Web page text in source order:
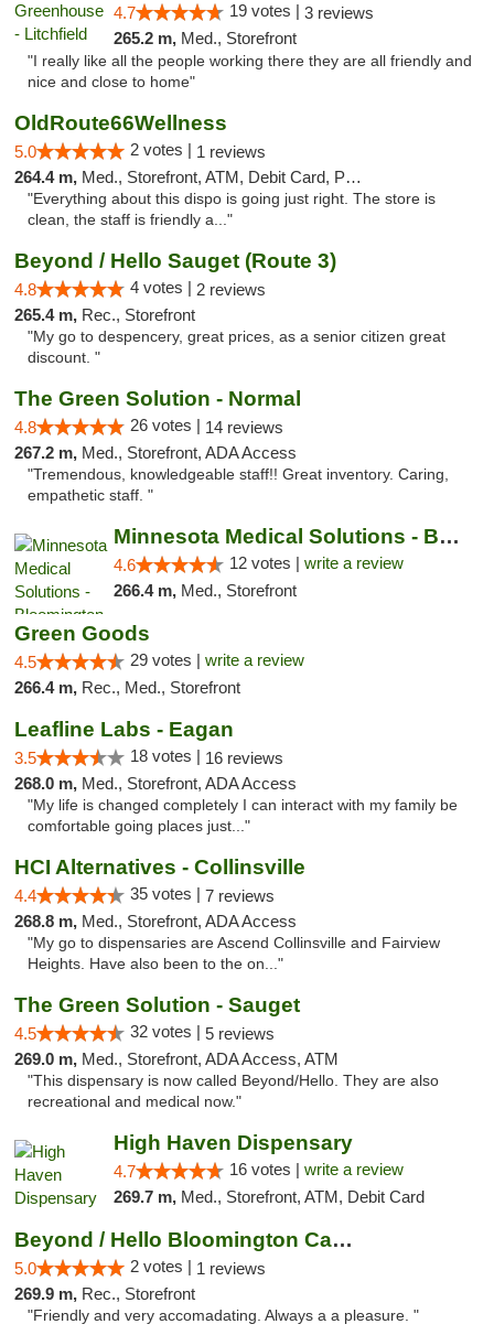
4.7 19 votes | 3 reviews
265.2 m, Med., Storefront
"I really like all the people working there they are all friendly and
nice and close to home"
OldRoute66Wellness
5.0 2 votes | 1 reviews
264.4 m, Med., Storefront, ATM, Debit Card, Pickup
"Everything about this dispo is going just right. The store is
clean, the staff is friendly a..."
Beyond / Hello Sauget (Route 3)
4.8 4 votes | 2 reviews
265.4 m, Rec., Storefront
"My go to despencery, great prices, as a senior citizen great
discount. "
The Green Solution - Normal
4.8 26 votes | 14 reviews
267.2 m, Med., Storefront, ADA Access
"Tremendous, knowledgeable staff!! Great inventory. Caring,
empathetic staff. "
Minnesota Medical Solutions - Bloomington
4.6 12 votes | write a review
266.4 m, Med., Storefront
Green Goods
4.5 29 votes | write a review
266.4 m, Rec., Med., Storefront
Leafline Labs - Eagan
3.5 18 votes | 16 reviews
268.0 m, Med., Storefront, ADA Access
"My life is changed completely I can interact with my family be
comfortable going places just..."
HCI Alternatives - Collinsville
4.4 35 votes | 7 reviews
268.8 m, Med., Storefront, ADA Access
"My go to dispensaries are Ascend Collinsville and Fairview
Heights. Have also been to the on..."
The Green Solution - Sauget
4.5 32 votes | 5 reviews
269.0 m, Med., Storefront, ADA Access, ATM
"This dispensary is now called Beyond/Hello. They are also
recreational and medical now."
High Haven Dispensary
4.7 16 votes | write a review
269.7 m, Med., Storefront, ATM, Debit Card
Beyond / Hello Bloomington Cannabis Dispen...
5.0 2 votes | 1 reviews
269.9 m, Rec., Storefront
"Friendly and very accomadating. Always a a pleasure. "